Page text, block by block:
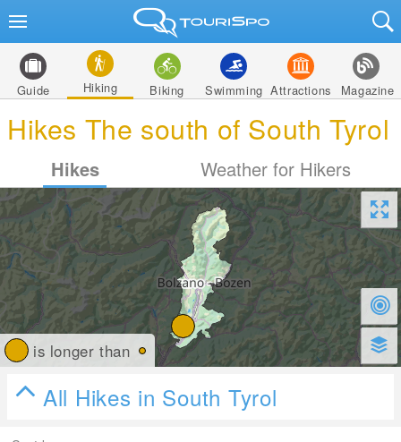
Guide Hiking Biking Swimming Attractions Magazine
Hikes The south of South Tyrol
Hikes Weather for Hikers
is longer than
All Hikes in South Tyrol